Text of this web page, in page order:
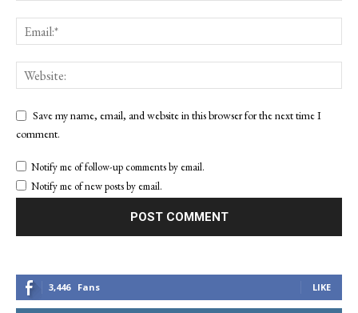
Save my name, email, and website in this browser for the next time I
comment.
Notify me of follow-up comments by email.
Notify me of new posts by email.
3,446 Fans LIKE